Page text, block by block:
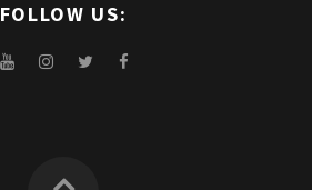
FOLLOW US: